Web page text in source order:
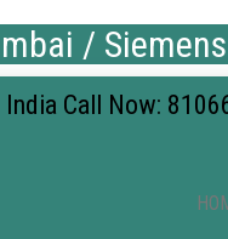
/
Call Now: